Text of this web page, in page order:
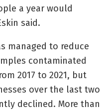
a year would
said.
managed to reduce
contaminated
2017 to 2021, but
over the last two
declined. More than